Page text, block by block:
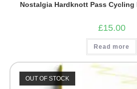
Nostalgia Hardknott Pass
£15.00
Read more
OUT OF STOCK